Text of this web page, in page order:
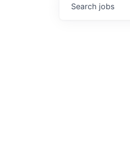
Search jobs